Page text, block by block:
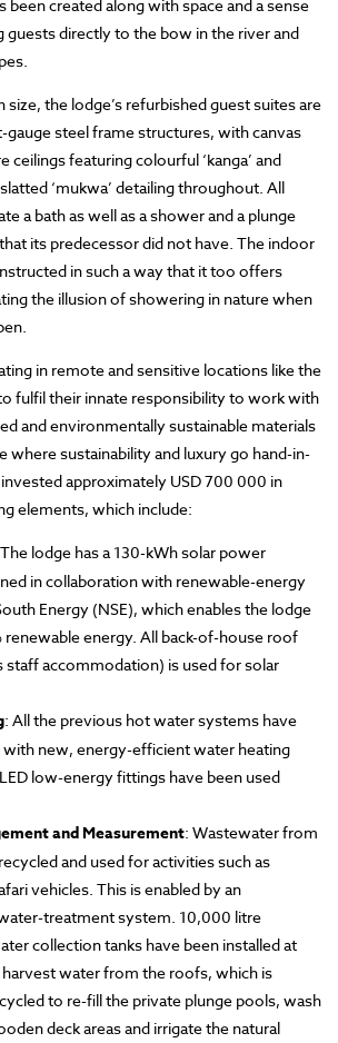
been created along with space and a sense
guests directly to the bow in the river and
size, the lodge’s refurbished guest suites are
steel frame structures, with canvas
ceilings featuring colourful ‘kanga’ and
‘mukwa’ detailing throughout. All
a bath as well as a shower and a plunge
its predecessor did not have. The indoor
in such a way that it too offers
the illusion of showering in nature when
in remote and sensitive locations like the
fulfil their innate responsibility to work with
and environmentally sustainable materials
where sustainability and luxury go hand-in-
approximately USD 700 000 in
elements, which include:
lodge has a 130-kWh solar power
in collaboration with renewable-energy
Energy (NSE), which enables the lodge
energy. All back-of-house roof
staff accommodation) is used for solar
: All the previous hot water systems have
with new, energy-efficient water heating
low-energy fittings have been used
and Measurement: Wastewater from
and used for activities such as
vehicles. This is enabled by an
treatment system. 10,000 litre
collection tanks have been installed at
water from the roofs, which is
to re-fill the private plunge pools, wash
deck areas and irrigate the natural